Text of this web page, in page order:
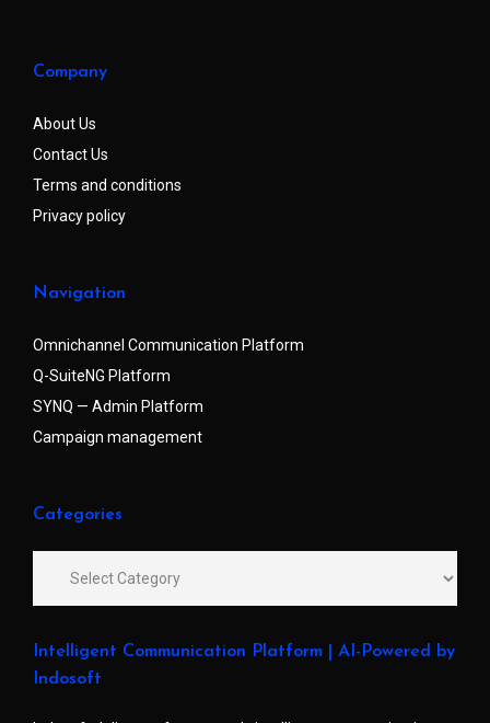
Company
About Us
Contact Us
Terms and conditions
Privacy policy
Navigation
Omnichannel Communication Platform
Q-SuiteNG Platform
SYNQ — Admin Platform
Campaign management
Categories
Intelligent Communication Platform | AI-Powered by
Indosoft